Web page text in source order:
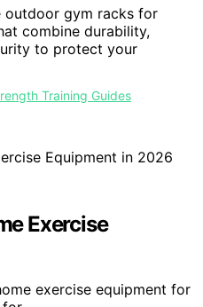
outdoor gym racks for
combine durability,
to protect your
Training Guides
Exercise
exercise equipment for